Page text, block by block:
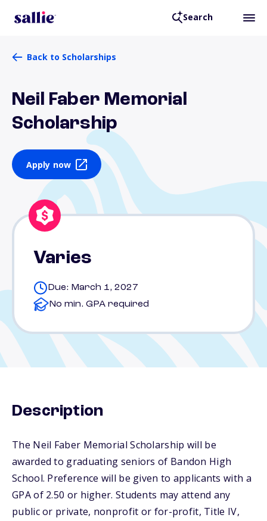
Search
Back to Scholarships
Neil Faber Memorial
Scholarship
Apply now
Varies
Due: March 1, 2027
No min. GPA required
Description
The Neil Faber Memorial Scholarship will be
awarded to graduating seniors of Bandon High
School. Preference will be given to applicants with a
GPA of 2.50 or higher. Students may attend any
public or private, nonprofit or for-profit, Title IV,